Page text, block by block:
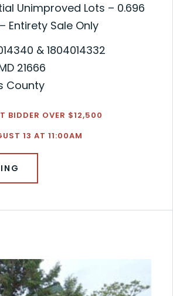
Unimproved Lots – 0.696
Entirety Sale Only
& 1804014332
21666
County
BIDDER OVER $12,500
13 AT 11:00AM